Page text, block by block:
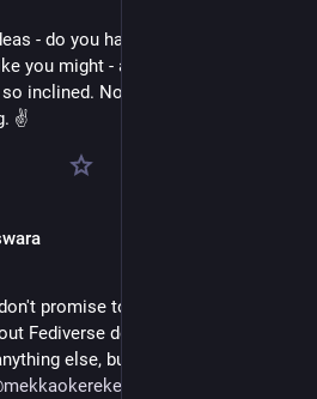
- do you have some suggestions
you might - and I'd be keen to hear
inclined. Not a dev on here, but I'll
✌️
promise to agree with 100% of
Fediverse design and
else, but
mekkaokereke